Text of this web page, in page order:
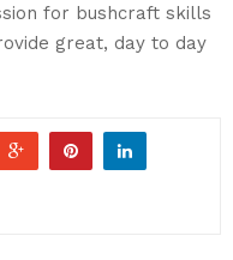
for bushcraft skills
great, day to day